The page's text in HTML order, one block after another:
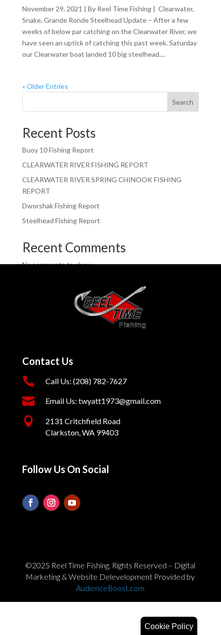
Cookie Policy
November 29, 2021 | By Reel Time Fishing | Clearwater,
Snake, Grande Ronde Steelhead Update – After a few
weeks of below par catching on the Clearwater River, we
have seen an uptick of catching this past week. Saturday
our Clearwater boat landed 10 big steelhead....
« Older Entries
Search
Recent Posts
Buoy 10 Fishing Report
CLEARWATER RIVER FISHING REPORT
CLEARWATER RIVER SPRING CHINOOK FISHING
REPORT
Dworshak Fishing Report
Steelhead Fishing Report
Recent Comments
No comments to show.
Contact Us
 Call Us: (208) 782-7627
 Email Us: twyatt1973@gmail.com

2131 Critchfield Road
Clarkston, WA 99403
Follow Us On Social
©2025 Reel Time Fishing. Rights Reserved – Digital
Marketing & Website Delevelopment Provided by
AudienceBoost.com